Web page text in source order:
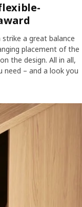
a great balance
placement of the
the design. All in all,
need – and a look you